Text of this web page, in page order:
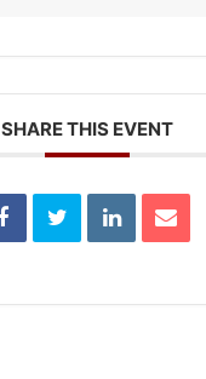
SHARE THIS EVENT